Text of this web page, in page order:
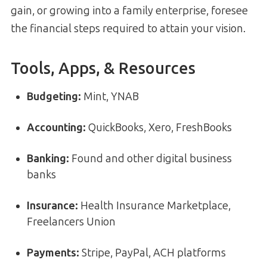
gain, or growing into a family enterprise, foresee
the financial steps required to attain your vision.
Tools, Apps, & Resources
Budgeting: Mint, YNAB
Accounting: QuickBooks, Xero, FreshBooks
Banking: Found and other digital business
banks
Insurance: Health Insurance Marketplace,
Freelancers Union
Payments: Stripe, PayPal, ACH platforms